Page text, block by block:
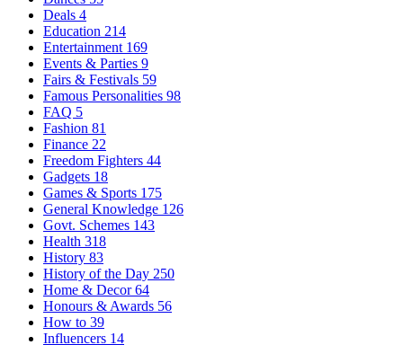
Deals 4
Education 214
Entertainment 169
Events & Parties 9
Fairs & Festivals 59
Famous Personalities 98
FAQ 5
Fashion 81
Finance 22
Freedom Fighters 44
Gadgets 18
Games & Sports 175
General Knowledge 126
Govt. Schemes 143
Health 318
History 83
History of the Day 250
Home & Decor64
Honours & Awards 56
How to 39
Influencers 14